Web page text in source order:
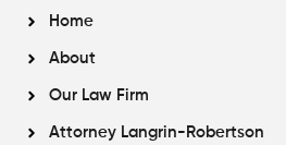
Home
About
Our Law Firm
Attorney Langrin-Robertson